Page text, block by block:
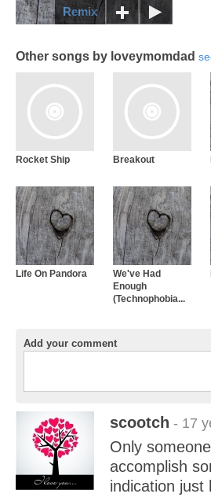
Remix
Other songs by loveymomdad
Rocket Ship Breakout
Life On Pandora
We've Had
Enough
(Technophobia...
Add your comment
scootch - 17
Only
accomplish
indication just